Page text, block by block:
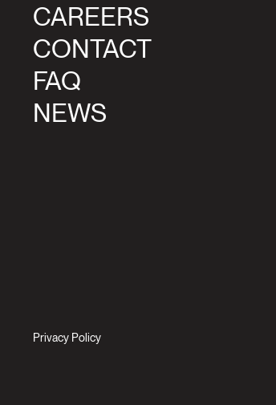
CAREERS
CONTACT
FAQ
NEWS
Privacy Policy